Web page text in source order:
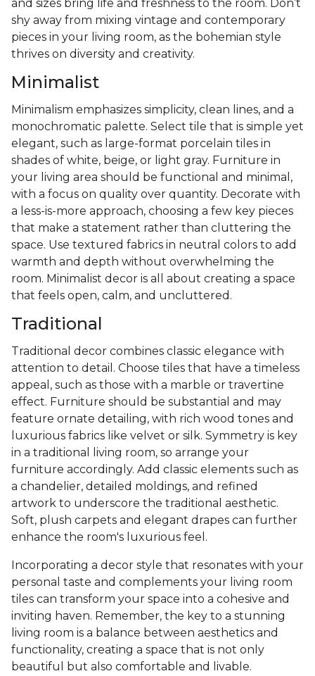
and sizes bring life and freshness to the room. Don’t
shy away from mixing vintage and contemporary
pieces in your living room, as the bohemian style
thrives on diversity and creativity.
Minimalist
Minimalism emphasizes simplicity, clean lines, and a
monochromatic palette. Select tile that is simple yet
elegant, such as large-format porcelain tiles in
shades of white, beige, or light gray. Furniture in
your living area should be functional and minimal,
with a focus on quality over quantity. Decorate with
a less-is-more approach, choosing a few key pieces
that make a statement rather than cluttering the
space. Use textured fabrics in neutral colors to add
warmth and depth without overwhelming the
room. Minimalist decor is all about creating a space
that feels open, calm, and uncluttered.
Traditional
Traditional decor combines classic elegance with
attention to detail. Choose tiles that have a timeless
appeal, such as those with a marble or travertine
effect. Furniture should be substantial and may
feature ornate detailing, with rich wood tones and
luxurious fabrics like velvet or silk. Symmetry is key
in a traditional living room, so arrange your
furniture accordingly. Add classic elements such as
a chandelier, detailed moldings, and refined
artwork to underscore the traditional aesthetic.
Soft, plush carpets and elegant drapes can further
enhance the room's luxurious feel.
Incorporating a decor style that resonates with your
personal taste and complements your living room
tiles can transform your space into a cohesive and
inviting haven. Remember, the key to a stunning
living room is a balance between aesthetics and
functionality, creating a space that is not only
beautiful but also comfortable and livable.